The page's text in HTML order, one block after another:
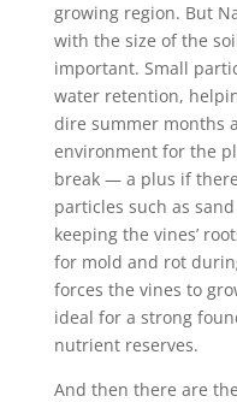
growing region. But
with the size of the
important. Small
water retention,
dire summer months
environment for the
break — a plus if
particles such as
keeping the vines’
for mold and rot
forces the vines to
ideal for a strong
nutrient reserves.
And then there are